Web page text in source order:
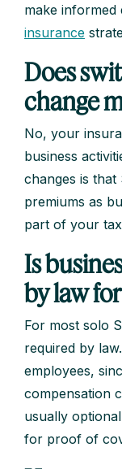
make informed
insurance
Does
change
No, your
business
changes is
premiums as
part of your
Is
by law
For most solo
required by
employees,
compensation
usually
for proof of